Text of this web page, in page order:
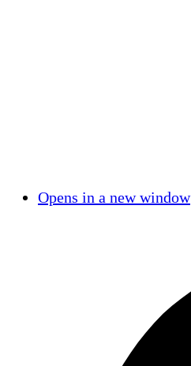
Opens in a new window